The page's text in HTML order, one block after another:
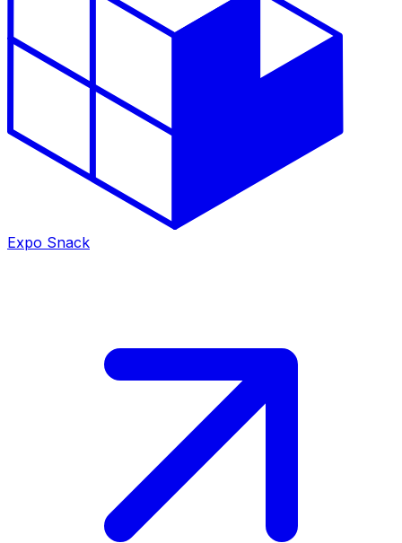
Expo Snack